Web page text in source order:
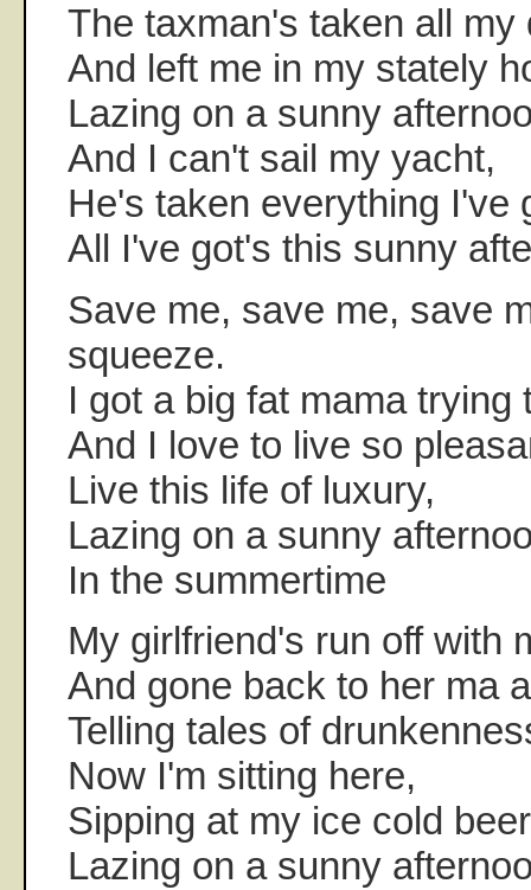
The taxman's taken all my
And left me in my stately
Lazing on a sunny
And I can't sail my yacht,
He's taken everything I've
All I've got's this sunny
Save me, save me, save
squeeze.
I got a big fat mama trying
And I love to live so
Live this life of luxury,
Lazing on a sunny
In the summertime
My girlfriend's run off with
And gone back to her ma
Telling tales of
Now I'm sitting here,
Sipping at my ice cold
Lazing on a sunny